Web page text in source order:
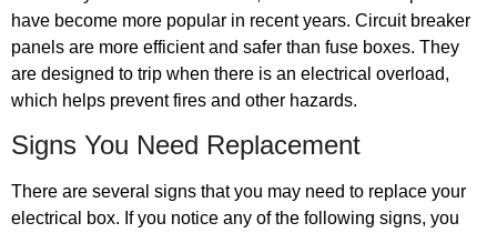
have become more popular in recent years. Circuit breaker
panels are more efficient and safer than fuse boxes. They
are designed to trip when there is an electrical overload,
which helps prevent fires and other hazards.
Signs You Need Replacement
There are several signs that you may need to replace your
electrical box. If you notice any of the following signs, you